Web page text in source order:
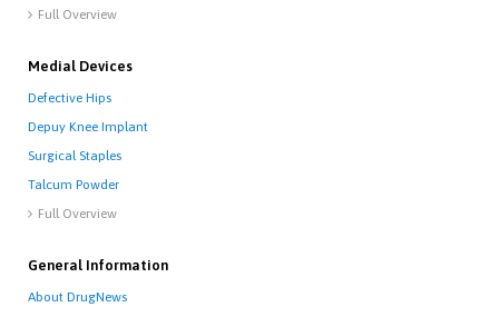
 Full Overview
Medial Devices
Defective Hips
Depuy Knee Implant
Surgical Staples
Talcum Powder
 Full Overview
General Information
About DrugNews